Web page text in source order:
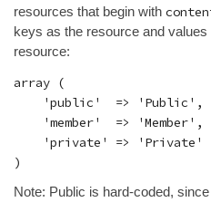
resources that begin with
keys as the resource and
resource:
array (
    'public'  => 'Public',
    'member'  => 'Member',
    'private' => 'Private'
Note: Public is hard-coded,